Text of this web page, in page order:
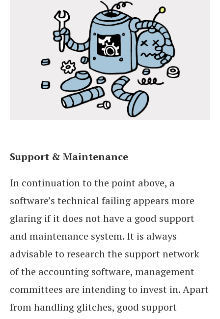
Support & Maintenance
In continuation to the point above, a
software’s technical failing appears more
glaring if it does not have a good support
and maintenance system. It is always
advisable to research the support network
of the accounting software, management
committees are intending to invest in. Apart
from handling glitches, good support